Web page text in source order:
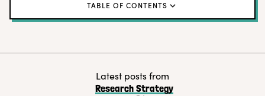
TABLE OF CONTENTS
Tip # 4: Set a schedule and stick to it
Latest posts from
Research Strategy